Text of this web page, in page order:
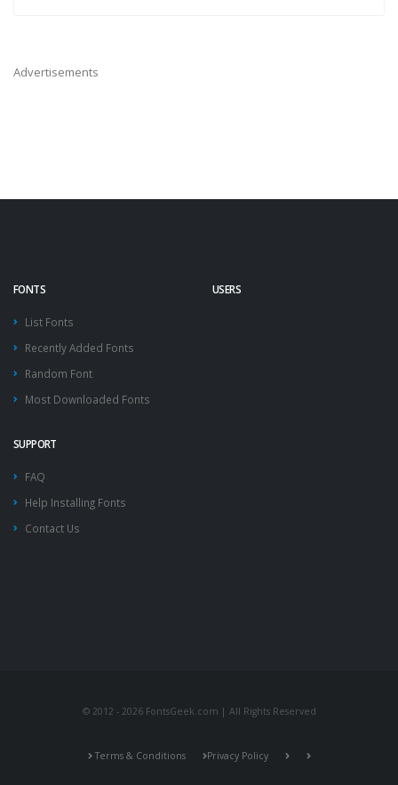
Advertisements
FONTS
List Fonts
Recently Added Fonts
Random Font
Most Downloaded Fonts
USERS
SUPPORT
FAQ
Help Installing Fonts
Contact Us
© 2012 - 2026 FontsGeek.com | All Rights Reserved
Terms & Conditions Privacy Policy